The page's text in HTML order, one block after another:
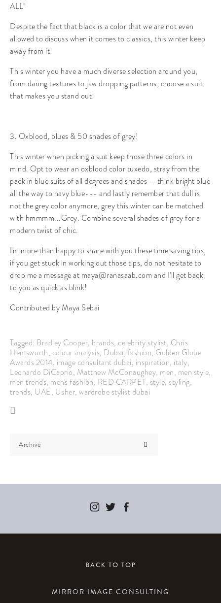
ALL"
Despite the fact that black is a color that we are not even
allowed to discuss when it comes to classics, this winter keep
away from it!
This winter you have a much diverse selection around you,
from daring textures to jaw dropping patterns, choose a suit
that makes you stand out!
3. Oxblood, blues & 50 shades of grey!
This winter when picking a suit keep those three colors in
mind. Opt to wear an oxblood color tuxedo, stray from the
pack in blue suits of all degrees and shades --think bright blue
all the way to navy blue--- and lastly remember that dull is
not the grey color anymore, grey this winter can be matched
with hmmmm...Grey. Combine several shades of grey for a
modern twist of chic.
I'm more than happy to share with you these time saving tips,
if you get stuck in working out those tips, do not hesitate to
drop me a message at maya@ranasaab.com and I'll get back
to you as quick as blink!
Contributed by Maya Sebai
Tagged: Bradley Cooper, brands, celebrity stylist, Chris
Hemsworth, colour analysis, Dubai, fashion, Golden Globe
Awards 2014, image consultant dubai, inspiration, italy,
Leonardo DiCaprio, Matthew McConaughey, men, men style,
men trends, men's fashion, RED CARPET, style, styling,
trends, UAE, Usher, wardrobe stylist dubai
Archive
BACK TO TOP
MIRROR IMAGE CONSULTING